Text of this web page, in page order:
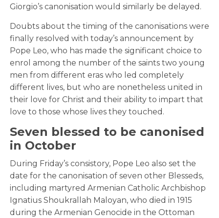
Giorgio’s canonisation would similarly be delayed.
Doubts about the timing of the canonisations were
finally resolved with today’s announcement by
Pope Leo, who has made the significant choice to
enrol among the number of the saints two young
men from different eras who led completely
different lives, but who are nonetheless united in
their love for Christ and their ability to impart that
love to those whose lives they touched.
Seven blessed to be canonised
in October
During Friday’s consistory, Pope Leo also set the
date for the canonisation of seven other Blesseds,
including martyred Armenian Catholic Archbishop
Ignatius Shoukrallah Maloyan, who died in 1915
during the Armenian Genocide in the Ottoman